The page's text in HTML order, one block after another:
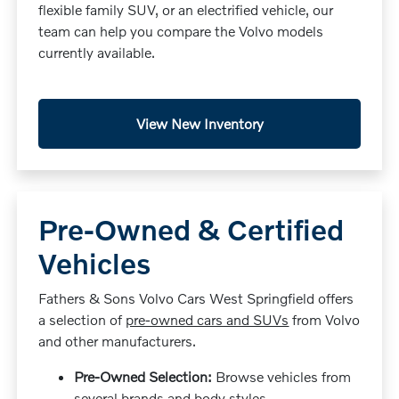
flexible family SUV, or an electrified vehicle, our
team can help you compare the Volvo models
currently available.
View New Inventory
Pre-Owned & Certified
Vehicles
Fathers & Sons Volvo Cars West Springfield offers
a selection of pre-owned cars and SUVs from Volvo
and other manufacturers.
Pre-Owned Selection: Browse vehicles from